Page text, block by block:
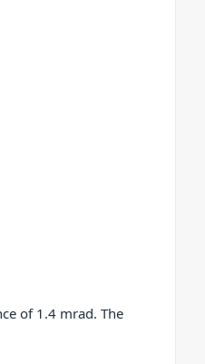
of 1.4 mrad. The